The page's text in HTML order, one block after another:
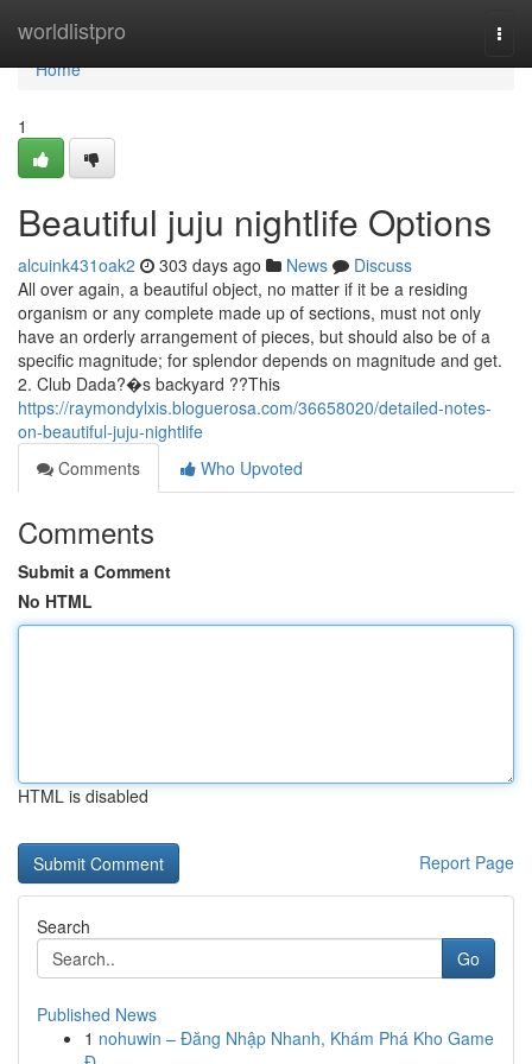
worldlistpro
Home
Home
1
Beautiful juju nightlife Options
alcuink431oak2 303 days ago News
Discuss
All over again, a beautiful object, no matter if it be a residing
organism or any complete made up of sections, must not only
have an orderly arrangement of pieces, but should also be of a
specific magnitude; for splendor depends on magnitude and get.
2. Club Dada?�s backyard ??This
https://raymondylxis.bloguerosa.com/36658020/detailed-notes-
on-beautiful-juju-nightlife
Comments
Who Upvoted
Comments
Submit a Comment
No HTML
HTML is disabled
Report Page
Search
Go
Published News
1 nohuwin – Đăng Nhập Nhanh, Khám Phá Kho Game